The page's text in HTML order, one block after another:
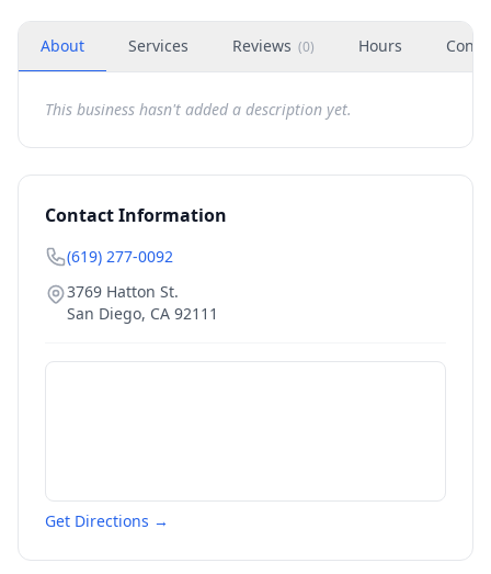
About Services Reviews (0) Hours
This business hasn't added a description yet.
Contact Information
(619) 277-0092
3769 Hatton St.
San Diego, CA 92111
Get Directions →